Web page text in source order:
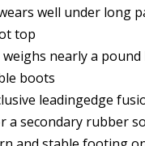
well under long
top
weighs nearly a
boots
leadingedge
a secondary rubber